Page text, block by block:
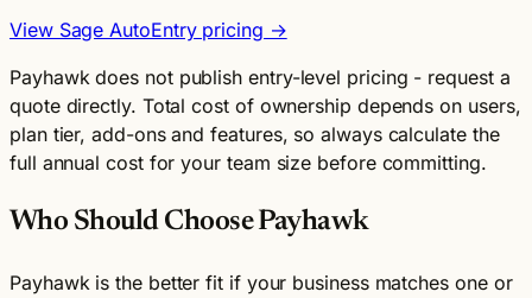
View Sage AutoEntry pricing →
Payhawk does not publish entry-level pricing - request a
quote directly. Total cost of ownership depends on users,
plan tier, add-ons and features, so always calculate the
full annual cost for your team size before committing.
Who Should Choose Payhawk
Payhawk is the better fit if your business matches one or